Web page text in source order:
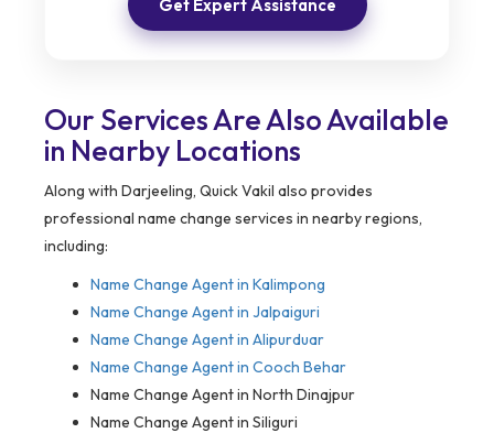
Get Expert Assistance
Our Services Are Also Available
in Nearby Locations
Along with Darjeeling, Quick Vakil also provides
professional name change services in nearby regions,
including:
Name Change Agent in Kalimpong
Name Change Agent in Jalpaiguri
Name Change Agent in Alipurduar
Name Change Agent in Cooch Behar
Name Change Agent in North Dinajpur
Name Change Agent in Siliguri